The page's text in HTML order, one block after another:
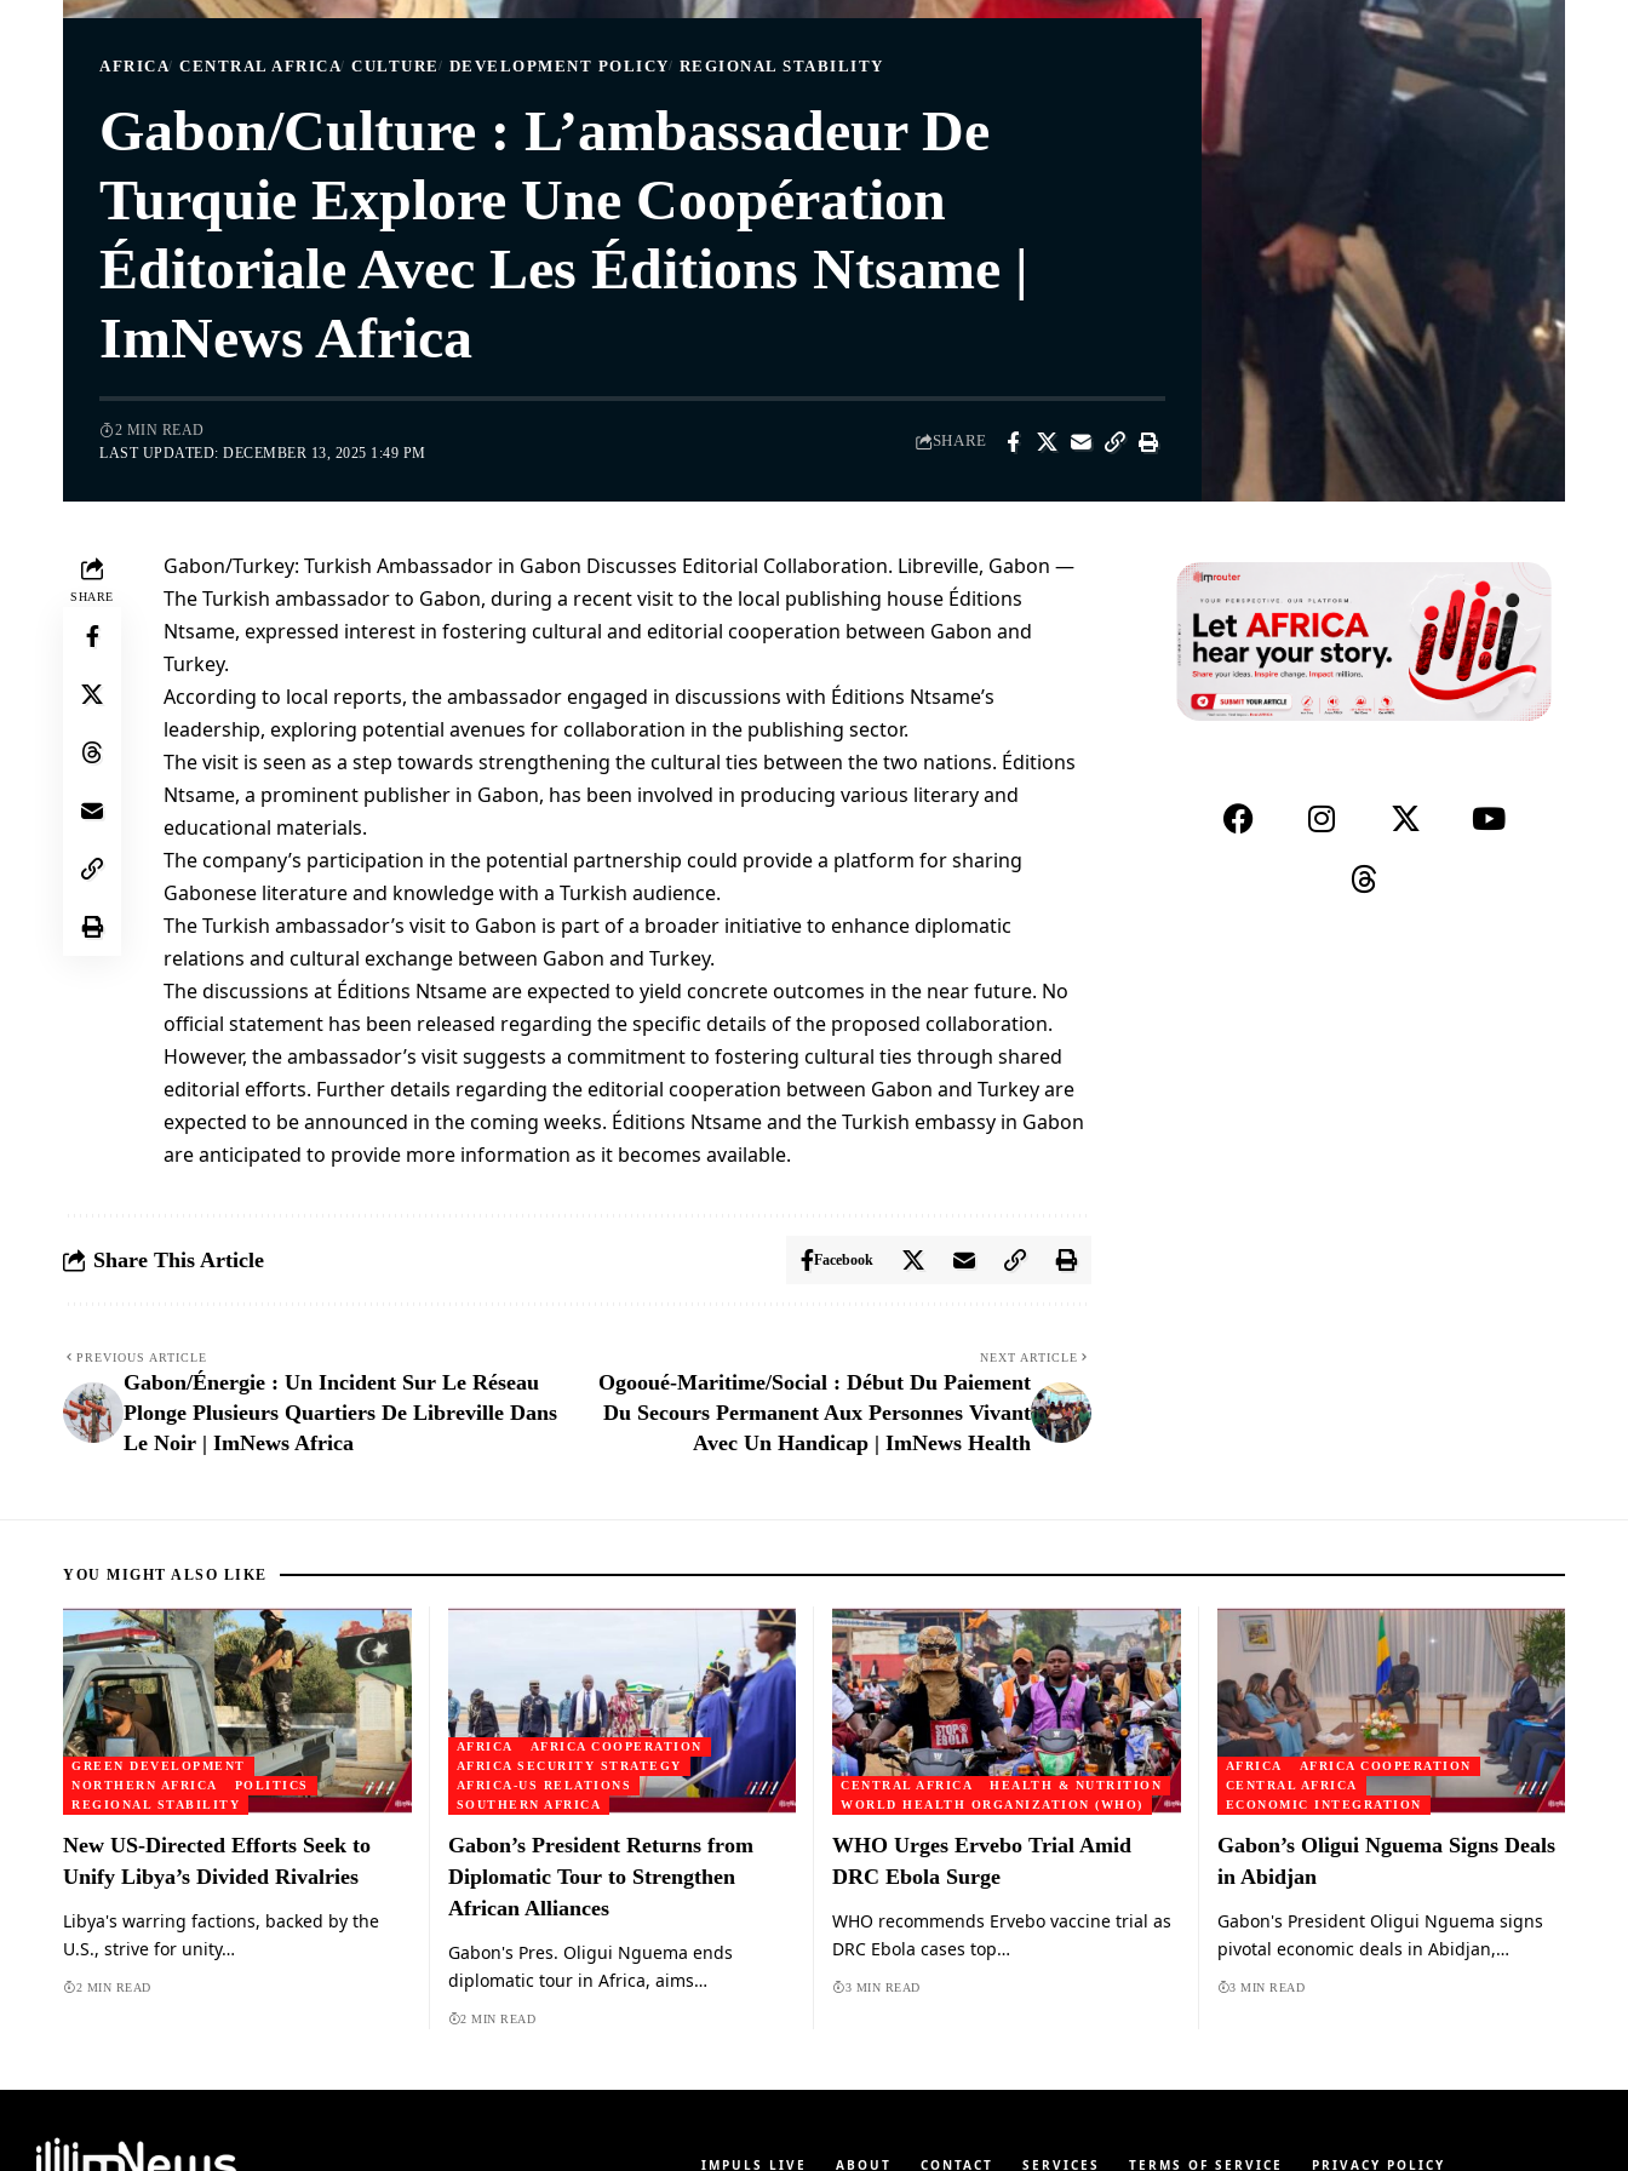
AFRICA CENTRAL AFRICA CULTURE DEVELOPMENT POLICY REGIONAL STABILITY
Gabon/Culture : L’ambassadeur De
Turquie Explore Une Coopération
Éditoriale Avec Les Éditions Ntsame |
ImNews Africa
LAST UPDATED: DECEMBER 13, 2025 1:49 PM
2 MIN READ
SHARE
SHARE
Gabon/Turkey: Turkish Ambassador in Gabon Discusses Editorial Collaboration. Libreville, Gabon —
The Turkish ambassador to Gabon, during a recent visit to the local publishing house Éditions
Ntsame, expressed interest in fostering cultural and editorial cooperation between Gabon and
Turkey.
According to local reports, the ambassador engaged in discussions with Éditions Ntsame’s
leadership, exploring potential avenues for collaboration in the publishing sector.
The visit is seen as a step towards strengthening the cultural ties between the two nations. Éditions
Ntsame, a prominent publisher in Gabon, has been involved in producing various literary and
educational materials.
The company’s participation in the potential partnership could provide a platform for sharing
Gabonese literature and knowledge with a Turkish audience.
The Turkish ambassador’s visit to Gabon is part of a broader initiative to enhance diplomatic
relations and cultural exchange between Gabon and Turkey.
The discussions at Éditions Ntsame are expected to yield concrete outcomes in the near future. No
official statement has been released regarding the specific details of the proposed collaboration.
However, the ambassador’s visit suggests a commitment to fostering cultural ties through shared
editorial efforts. Further details regarding the editorial cooperation between Gabon and Turkey are
expected to be announced in the coming weeks. Éditions Ntsame and the Turkish embassy in Gabon
are anticipated to provide more information as it becomes available.
Share This Article Facebook
PREVIOUS ARTICLE
Gabon/Énergie : Un Incident Sur Le Réseau
Plonge Plusieurs Quartiers De Libreville Dans
Le Noir | ImNews Africa
NEXT ARTICLE
Ogooué-Maritime/Social : Début Du Paiement
Du Secours Permanent Aux Personnes Vivant
Avec Un Handicap | ImNews Health
YOU MIGHT ALSO LIKE
GREEN DEVELOPMENT
NORTHERN AFRICA
POLITICS
REGIONAL STABILITY
New US-Directed Efforts Seek to
Unify Libya’s Divided Rivalries
Libya's warring factions, backed by the
U.S., strive for unity…
2 MIN READ
AFRICA
AFRICA COOPERATION
AFRICA SECURITY STRATEGY
AFRICA-US RELATIONS
SOUTHERN AFRICA
Gabon’s President Returns from
Diplomatic Tour to Strengthen
African Alliances
Gabon's Pres. Oligui Nguema ends
diplomatic tour in Africa, aims…
2 MIN READ
CENTRAL AFRICA
HEALTH & NUTRITION
WORLD HEALTH ORGANIZATION (WHO)
WHO Urges Ervebo Trial Amid
DRC Ebola Surge
WHO recommends Ervebo vaccine trial as
DRC Ebola cases top…
3 MIN READ
AFRICA
AFRICA COOPERATION
CENTRAL AFRICA
ECONOMIC INTEGRATION
Gabon’s Oligui Nguema Signs Deals
in Abidjan
Gabon's President Oligui Nguema signs
pivotal economic deals in Abidjan,…
3 MIN READ
IMPULS LIVE ABOUT CONTACT SERVICES TERMS OF SERVICE PRIVACY POLICY